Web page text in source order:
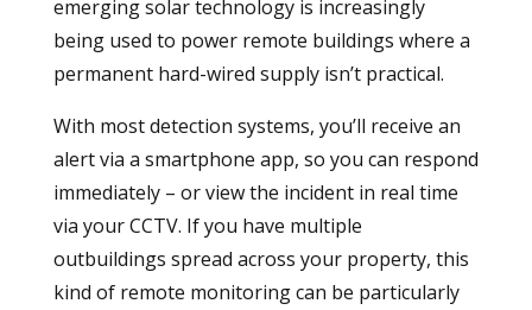
emerging solar technology is increasingly
being used to power remote buildings where a
permanent hard-wired supply isn’t practical.
With most detection systems, you’ll receive an
alert via a smartphone app, so you can respond
immediately – or view the incident in real time
via your CCTV. If you have multiple
outbuildings spread across your property, this
kind of remote monitoring can be particularly